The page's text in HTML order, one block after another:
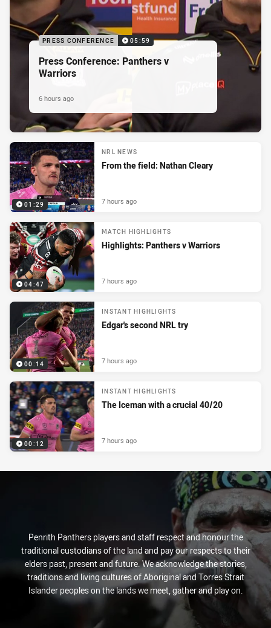
PRESS CONFERENCE 05:59
Press Conference: Panthers v
Warriors
6 hours ago
01:29
NRL NEWS
From the field: Nathan Cleary
7 hours ago
04:47
MATCH HIGHLIGHTS
Highlights: Panthers v Warriors
7 hours ago
00:14
INSTANT HIGHLIGHTS
Edgar's second NRL try
7 hours ago
00:12
INSTANT HIGHLIGHTS
The Iceman with a crucial 40/20
7 hours ago
Penrith Panthers players and staff respect and honour the
traditional custodians of the land and pay our respects to their
elders past, present and future. We acknowledge the stories,
traditions and living cultures of Aboriginal and Torres Strait
Islander peoples on the lands we meet, gather and play on.